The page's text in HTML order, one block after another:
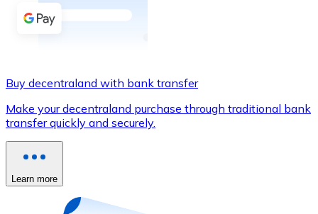
SEPA Transfer
Use Visa and Mastercard cards to buy
Buy with card
Buy decentraland with bank transfer
Make your decentraland purchase through traditional bank
transfer quickly and securely.
Learn more